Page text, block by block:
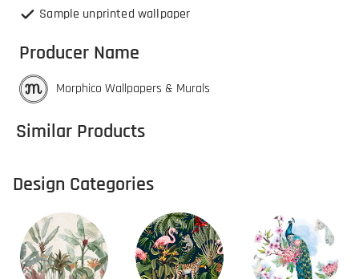
Sample unprinted wallpaper
Producer Name
Morphico Wallpapers & Murals
Similar Products
Design Categories